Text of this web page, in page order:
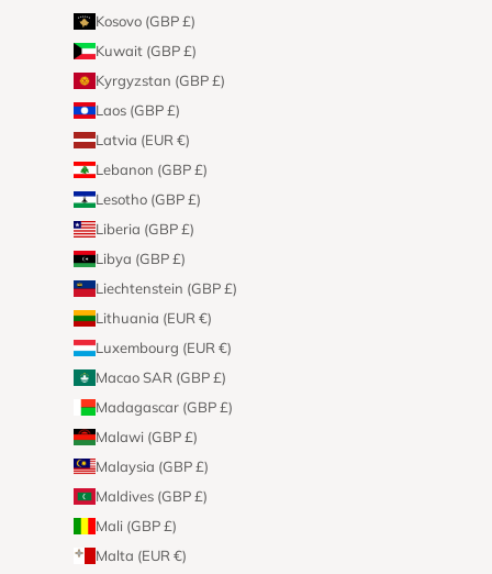
Kosovo (GBP £)
Kuwait (GBP £)
Kyrgyzstan (GBP £)
Laos (GBP £)
Latvia (EUR €)
Lebanon (GBP £)
Lesotho (GBP £)
Liberia (GBP £)
Libya (GBP £)
Liechtenstein (GBP £)
Lithuania (EUR €)
Luxembourg (EUR €)
Macao SAR (GBP £)
Madagascar (GBP £)
Malawi (GBP £)
Malaysia (GBP £)
Maldives (GBP £)
Mali (GBP £)
Malta (EUR €)